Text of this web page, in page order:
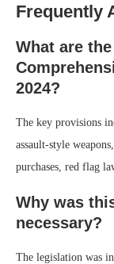
Frequently
What are
2024?
The key provisions
assault-style
purchases, red flag
Why was
necessary?
The legislation was